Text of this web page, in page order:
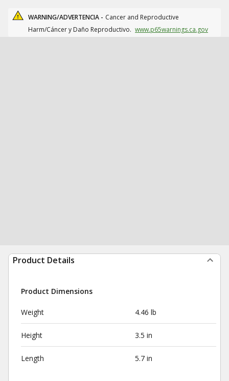
WARNING/ADVERTENCIA - Cancer and Reproductive
Harm/Cáncer y Daño Reproductivo. www.p65warnings.ca.gov
Product Details
Product Dimensions
Weight 4.46 lb
Height 3.5 in
Length 5.7 in